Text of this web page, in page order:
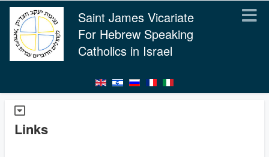
Saint James Vicariate
For Hebrew Speaking
Catholics in Israel
Links